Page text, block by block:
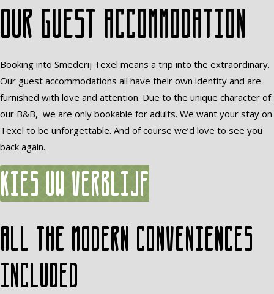
Our guest accommodation
Booking into Smederij Texel means a trip into the extraordinary.
Our guest accommodations all have their own identity and are
furnished with love and attention. Due to the unique character of
our B&B, we are only bookable for adults. We want your stay on
Texel to be unforgettable. And of course we’d love to see you
back again.
Kies uw verblijf
All the modern conveniences
included